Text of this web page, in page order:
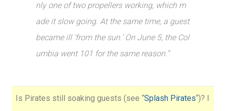
nly one of two propellers working, which m
ade it slow going. At the same time, a guest
became ill ‘from the sun.’ On June 5, the Col
umbia went 101 for the same reason.”
Is Pirates still soaking guests (see “Splash Pirates“)? I